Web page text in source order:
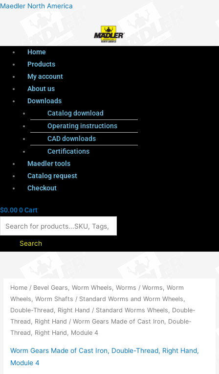
Maedler North America
Menu
Home
Products
My account
About us
Downloads
Catalog download
Operating instructions
CAD downloads
Certifications
Maedler tools
Catalog request
Checkout
$0.000Cart
Products
Search
Home / Bevel Gears, Worm Wheels, Worms /Worms, Worm
Wheels, Worm Shafts / Standard Worms and Worm Wheels,
Double-Thread, Right Hand / Standard Worms Wheels, Double-
Thread, Right Hand / Worm Gears Made of Cast Iron, Double-
Thread, Right Hand, Module 4
Worm Gears Made of Cast Iron, Double-Thread, Right Hand,
Module 4
Menu